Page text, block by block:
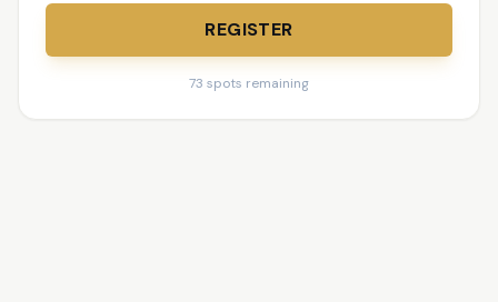
REGISTER
73 spots remaining